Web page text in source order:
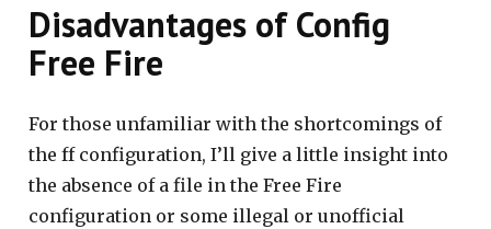
Disadvantages of Config
Free Fire
For those unfamiliar with the shortcomings of
the ff configuration, I’ll give a little insight into
the absence of a file in the Free Fire
configuration or some illegal or unofficial